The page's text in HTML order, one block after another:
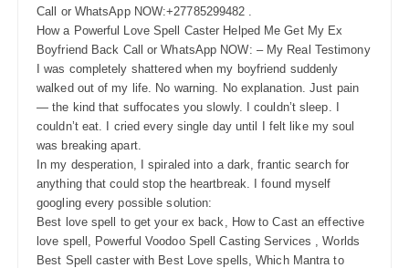
Call or WhatsApp NOW:+27785299482 .
How a Powerful Love Spell Caster Helped Me Get My Ex
Boyfriend Back Call or WhatsApp NOW: – My Real Testimony
I was completely shattered when my boyfriend suddenly
walked out of my life. No warning. No explanation. Just pain
— the kind that suffocates you slowly. I couldn’t sleep. I
couldn’t eat. I cried every single day until I felt like my soul
was breaking apart.
In my desperation, I spiraled into a dark, frantic search for
anything that could stop the heartbreak. I found myself
googling every possible solution:
Best love spell to get your ex back, How to Cast an effective
love spell, Powerful Voodoo Spell Casting Services , Worlds
Best Spell caster with Best Love spells, Which Mantra to